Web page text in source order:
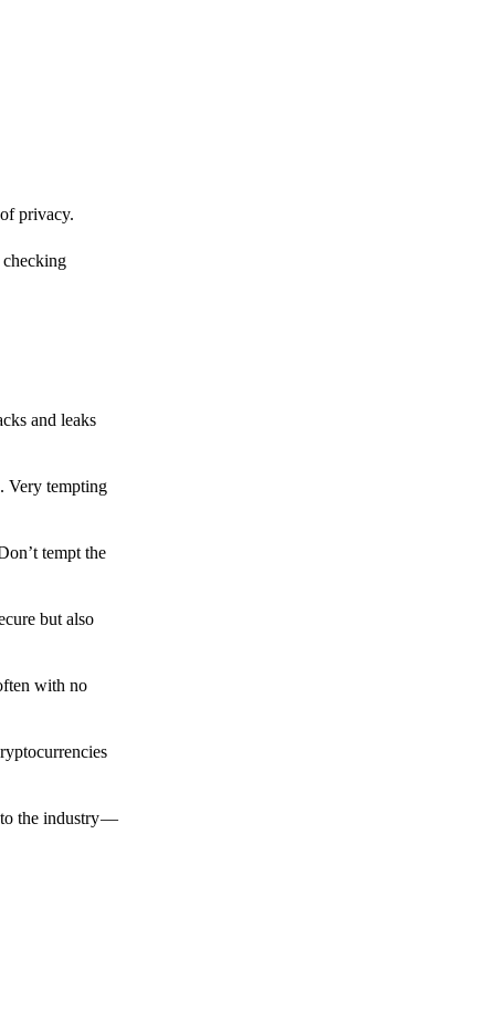
privacy.
checking
and leaks
Very tempting
tempt the
but also
with no
to the industry —